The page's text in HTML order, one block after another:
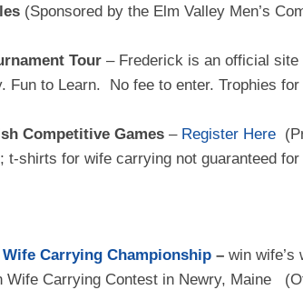
(Sponsored by the Elm Valley Men’s
Tour– Frederick is an official site
Fun to Learn. No fee to enter. Trophies
Competitive Games– Register Here
t-shirts for wife carrying not guaranteed
Wife Carrying Championship –win wife’s
Wife Carrying Contest in Newry, Maine